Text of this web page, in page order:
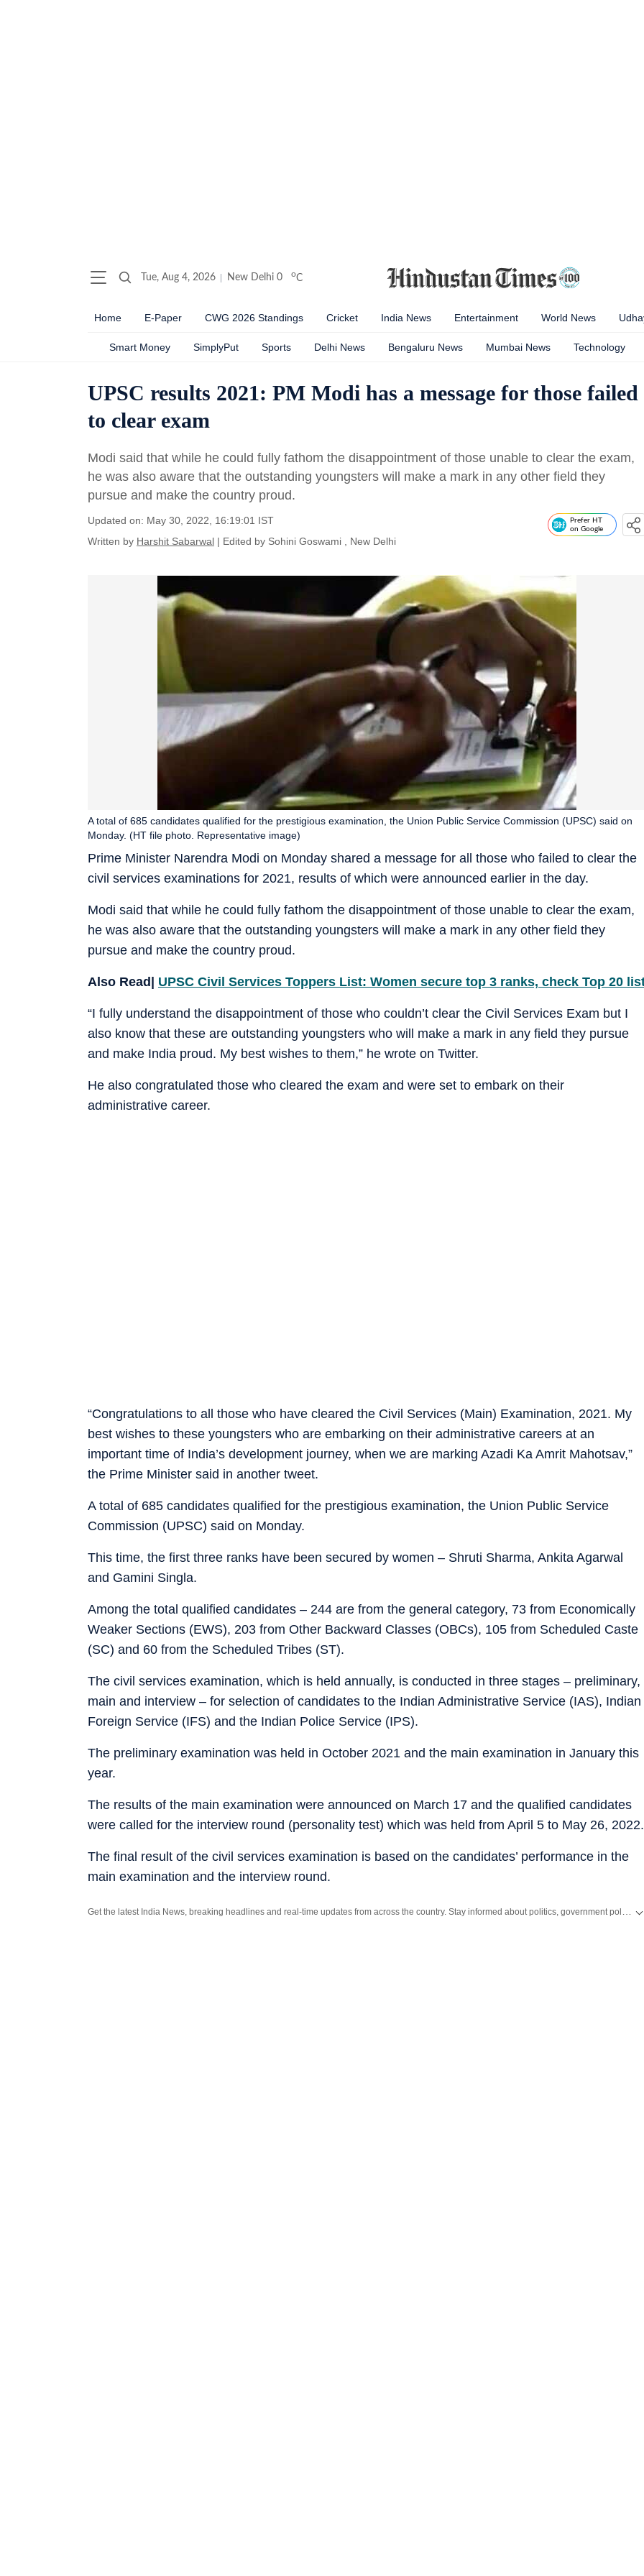
Tue, Aug 4, 2026 New Delhi 0 oC
Home E-Paper CWG 2026 Standings Cricket India News Entertainment World News
Smart Money SimplyPut Sports Delhi News Bengaluru News Mumbai News Technology
UPSC results 2021: PM Modi has a message for those failed
to clear exam
Modi said that while he could fully fathom the disappointment of those unable to clear the exam,
he was also aware that the outstanding youngsters will make a mark in any other field they
pursue and make the country proud.
Updated on: May 30, 2022, 16:19:01 IST
Written by Harshit Sabarwal | Edited by Sohini Goswami , New Delhi
Prefer HT
on Google
Prime Minister Narendra Modi on Monday shared a message for all those who failed to clear the
civil services examinations for 2021, results of which were announced earlier in the day.
A total of 685 candidates qualified for the prestigious examination, the Union Public Service Commission (UPSC) said on
Monday. (HT file photo. Representative image)
Modi said that while he could fully fathom the disappointment of those unable to clear the exam,
he was also aware that the outstanding youngsters will make a mark in any other field they
pursue and make the country proud.
Also Read| UPSC Civil Services Toppers List: Women secure top 3 ranks, check Top 20
“I fully understand the disappointment of those who couldn’t clear the Civil Services Exam but I
also know that these are outstanding youngsters who will make a mark in any field they pursue
and make India proud. My best wishes to them,” he wrote on Twitter.
He also congratulated those who cleared the exam and were set to embark on their
administrative career.
“Congratulations to all those who have cleared the Civil Services (Main) Examination, 2021. My
best wishes to these youngsters who are embarking on their administrative careers at an
important time of India’s development journey, when we are marking Azadi Ka Amrit Mahotsav,”
the Prime Minister said in another tweet.
A total of 685 candidates qualified for the prestigious examination, the Union Public Service
Commission (UPSC) said on Monday.
This time, the first three ranks have been secured by women – Shruti Sharma, Ankita Agarwal
and Gamini Singla.
Among the total qualified candidates – 244 are from the general category, 73 from Economically
Weaker Sections (EWS), 203 from Other Backward Classes (OBCs), 105 from Scheduled Caste
(SC) and 60 from the Scheduled Tribes (ST).
The civil services examination, which is held annually, is conducted in three stages – preliminary,
main and interview – for selection of candidates to the Indian Administrative Service (IAS), Indian
Foreign Service (IFS) and the Indian Police Service (IPS).
The preliminary examination was held in October 2021 and the main examination in January this
year.
The results of the main examination were announced on March 17 and the qualified candidates
were called for the interview round (personality test) which was held from April 5 to May 26, 2022.
The final result of the civil services examination is based on the candidates’ performance in the
main examination and the interview round.